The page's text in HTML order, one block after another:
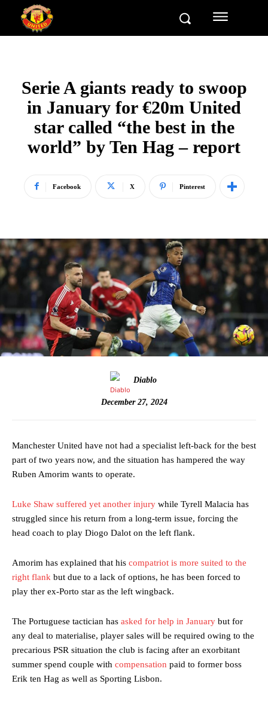
Serie A giants ready to swoop
in January for €20m United
star called “the best in the
world” by Ten Hag – report
Facebook X Pinterest
Diablo
December 27, 2024
Manchester United have not had a specialist left-back for the best
part of two years now, and the situation has hampered the way
Ruben Amorim wants to operate.
Luke Shaw suffered yet another injury while Tyrell Malacia has
struggled since his return from a long-term issue, forcing the
head coach to play Diogo Dalot on the left flank.
Amorim has explained that his compatriot is more suited to the
right flank but due to a lack of options, he has been forced to
play ther ex-Porto star as the left wingback.
The Portuguese tactician has asked for help in January but for
any deal to materialise, player sales will be required owing to the
precarious PSR situation the club is facing after an exorbitant
summer spend couple with compensation paid to former boss
Erik ten Hag as well as Sporting Lisbon.